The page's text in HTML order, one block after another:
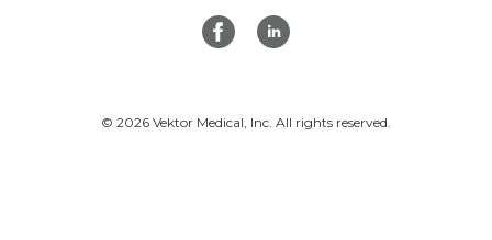
© 2026 Vektor Medical, Inc. All rights reserved.